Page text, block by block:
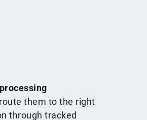
them to the right
through tracked